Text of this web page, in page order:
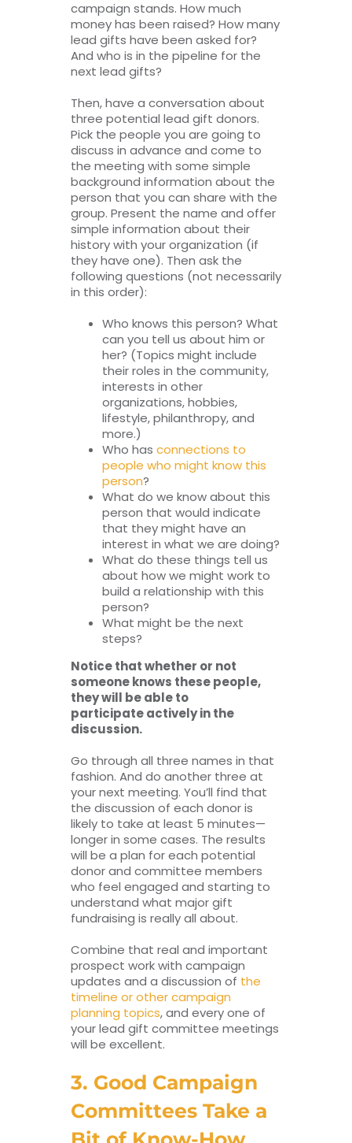
campaign stands. How much
money has been raised? How many
lead gifts have been asked for?
And who is in the pipeline for the
next lead gifts?
Then, have a conversation about
three potential lead gift donors.
Pick the people you are going to
discuss in advance and come to
the meeting with some simple
background information about the
person that you can share with the
group. Present the name and offer
simple information about their
history with your organization (if
they have one). Then ask the
following questions (not necessarily
in this order):
Who knows this person? What
can you tell us about him or
her? (Topics might include
their roles in the community,
interests in other
organizations, hobbies,
lifestyle, philanthropy, and
more.)
Who has connections to
people who might know this
person?
What do we know about this
person that would indicate
that they might have an
interest in what we are doing?
What do these things tell us
about how we might work to
build a relationship with this
person?
What might be the next
steps?
Notice that whether or not
someone knows these people,
they will be able to
participate actively in the
discussion.
Go through all three names in that
fashion. And do another three at
your next meeting. You’ll find that
the discussion of each donor is
likely to take at least 5 minutes—
longer in some cases. The results
will be a plan for each potential
donor and committee members
who feel engaged and starting to
understand what major gift
fundraising is really all about.
Combine that real and important
prospect work with campaign
updates and a discussion of the
timeline or other campaign
planning topics, and every one of
your lead gift committee meetings
will be excellent.
3. Good Campaign
Committees Take a